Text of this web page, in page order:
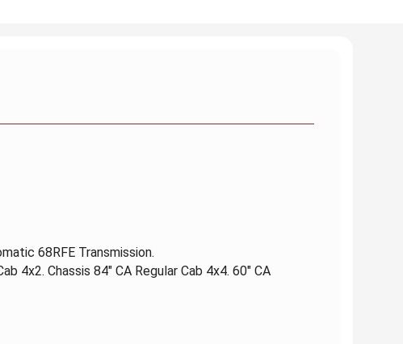
68RFE Transmission.
4x2. Chassis 84" CA Regular Cab 4x4. 60" CA